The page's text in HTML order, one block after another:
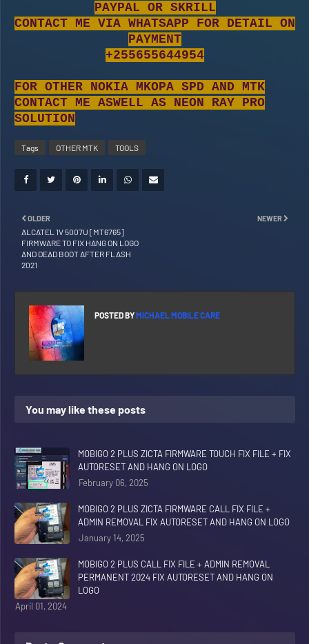
PAYPAL OR SKRILL
CONTACT ME VIA WHATSAPP FOR DETAIL ON
PAYMENT
+255655644954
FOR OTHER NOKIA MKOPA SPD AND MTK
CONTACT ME ASWELL AS NEON RAY PRO
SOLUTION
Tags OTHER MTK TOOLS
NEWER
OLDER
ALCATEL 1V 5007U [MT6765]
FIRMWARE TO FIX HANG ON LOGO
AND DEAD BOOT AFTER FLASH
2021
POSTED BYMICHAEL MOBILE CARE
You may like these posts
MOBIGO 2 PLUS ZICTA FIRMWARE TOUCH FIX FILE + FIX
AUTORESET AND HANG ON LOGO
February 06, 2025
MOBIGO 2 PLUS ZICTA FIRMWARE CALL FIX FILE +
ADMIN REMOVAL FIX AUTORESET AND HANG ON LOGO
January 14, 2025
MOBIGO 2 PLUS CALL FIX FILE + ADMIN REMOVAL
PERMANENT 2024 FIX AUTORESET AND HANG ON
LOGO
April 01, 2024